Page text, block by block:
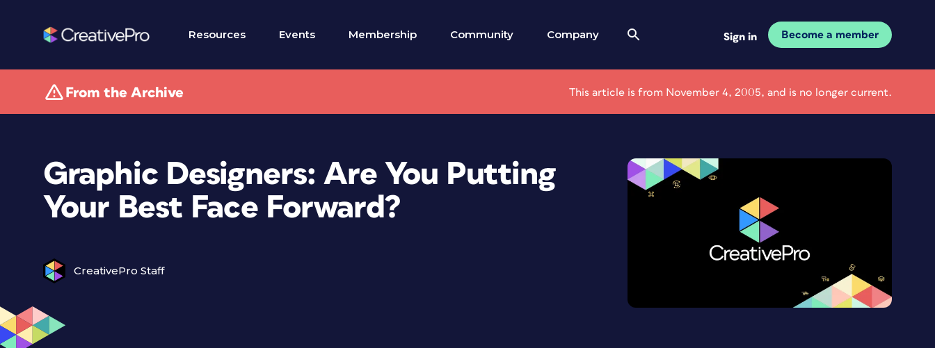
Resources Events Membership Community Company Sign in Become a member
From the Archive This article is from November 4, 2005, and is no longer current.
Graphic Designers: Are You Putting
Your Best Face Forward?
CreativePro Staff